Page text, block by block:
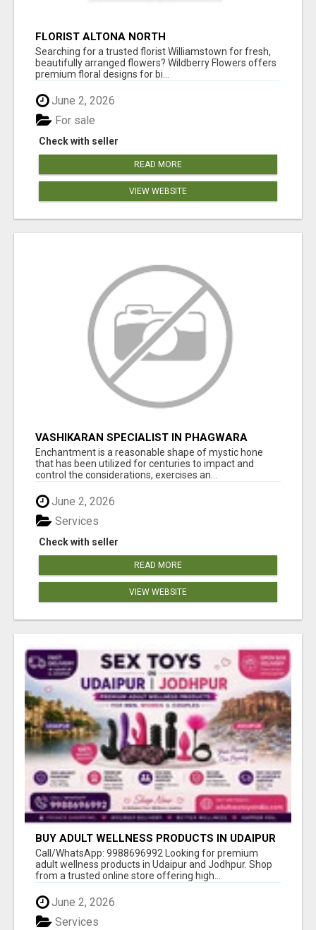
FLORIST ALTONA NORTH
Searching for a trusted florist Williamstown for fresh,
beautifully arranged flowers? Wildberry Flowers offers
premium floral designs for bi...
June 2, 2026
Check with seller
For sale
READ MORE
VIEW WEBSITE
VASHIKARAN SPECIALIST IN PHAGWARA
Enchantment is a reasonable shape of mystic hone
that has been utilized for centuries to impact and
control the considerations, exercises an...
June 2, 2026
Check with seller
Services
READ MORE
VIEW WEBSITE
BUY ADULT WELLNESS PRODUCTS IN UDAIPUR
& JODHPUR
Call/WhatsApp: 9988696992 Looking for premium
adult wellness products in Udaipur and Jodhpur. Shop
from a trusted online store offering high...
June 2, 2026
Services